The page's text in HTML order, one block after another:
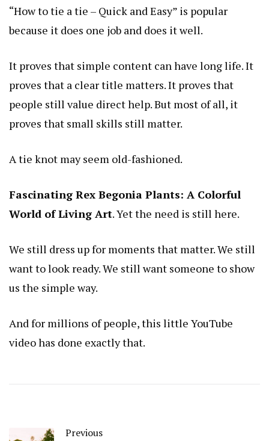
“How to tie a tie – Quick and Easy” is popular
because it does one job and does it well.
It proves that simple content can have long life. It
proves that a clear title matters. It proves that
people still value direct help. But most of all, it
proves that small skills still matter.
A tie knot may seem old-fashioned.
Fascinating Rex Begonia Plants: A Colorful
World of Living Art. Yet the need is still here.
We still dress up for moments that matter. We still
want to look ready. We still want someone to show
us the simple way.
And for millions of people, this little YouTube
video has done exactly that.
Previous